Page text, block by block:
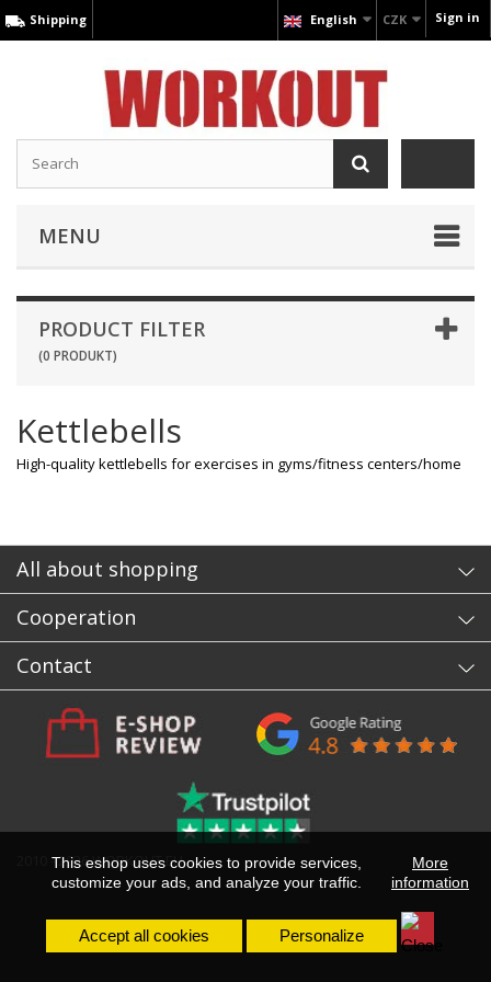
This eshop uses cookies to provide services,
customize your ads, and analyze your traffic.
More
information
Accept all cookies Personalize
Sign in
CZK
English
Shipping
MENU
PRODUCT FILTER
(0 PRODUKT)
Kettlebells
High-quality kettlebells for exercises in gyms/fitness centers/home
All about shopping
Cooperation
Contact
2010 - 2026 WORKOUT.EU